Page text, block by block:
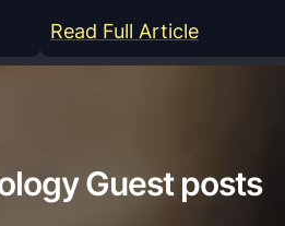
Read Full Article:
M
r
Guest posts